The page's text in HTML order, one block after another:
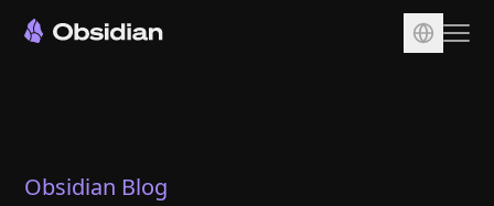
Sync
Obsidian Blog